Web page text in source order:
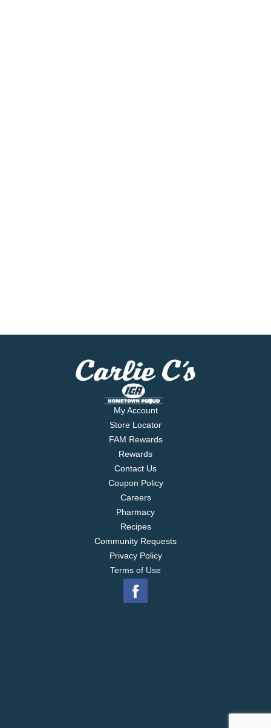
My Account
Store Locator
FAM Rewards
Rewards
Contact Us
Coupon Policy
Careers
Pharmacy
Recipes
Community Requests
Privacy Policy
Terms of Use